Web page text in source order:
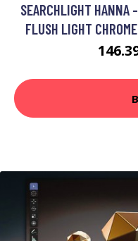
SEARCHLIGHT HANNA
FLUSH LIGHT